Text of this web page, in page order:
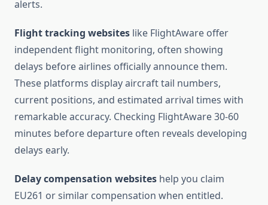
alerts.
Flight tracking websites like FlightAware offer
independent flight monitoring, often showing
delays before airlines officially announce them.
These platforms display aircraft tail numbers,
current positions, and estimated arrival times with
remarkable accuracy. Checking FlightAware 30-60
minutes before departure often reveals developing
delays early.
Delay compensation websites help you claim
EU261 or similar compensation when entitled.